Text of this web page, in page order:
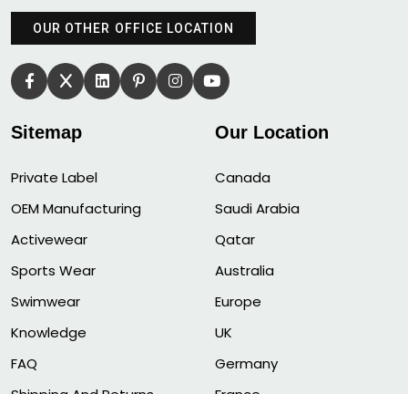
OUR OTHER OFFICE LOCATION
Sitemap
Private Label
OEM Manufacturing
Activewear
Sports Wear
Swimwear
Knowledge
FAQ
Our Location
Canada
Saudi Arabia
Qatar
Australia
Europe
UK
Germany